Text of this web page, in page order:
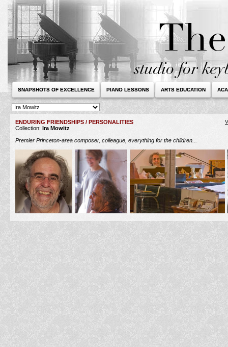
SNAPSHOTS OF EXCELLENCE PIANO LESSONS ARTS EDUCATION
ENDURING FRIENDSHIPS / PERSONALITIES
Collection: Ira Mowitz
Premier Princeton-area composer, colleague, everything for the children...